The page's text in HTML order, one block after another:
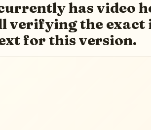
has video
verifying the exact
for this version.